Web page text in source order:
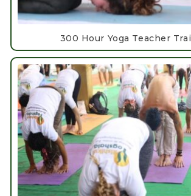
300 Hour Yoga Teacher